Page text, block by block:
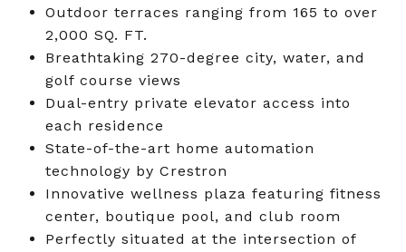
Outdoor terraces ranging from 165 to over
2,000 SQ. FT.
Breathtaking 270-degree city, water, and
golf course views
Dual-entry private elevator access into
each residence
State-of-the-art home automation
technology by Crestron
Innovative wellness plaza featuring fitness
center, boutique pool, and club room
Perfectly situated at the intersection of